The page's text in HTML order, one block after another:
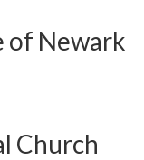
of Newark
Church